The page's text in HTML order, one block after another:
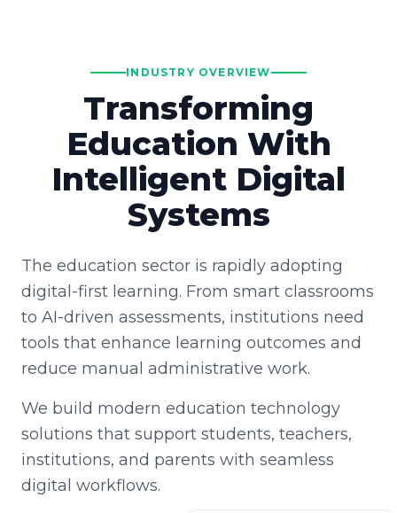
INDUSTRY OVERVIEW
Transforming
Education With
Intelligent Digital
Systems
The education sector is rapidly adopting
digital-first learning. From smart classrooms
to AI-driven assessments, institutions need
tools that enhance learning outcomes and
reduce manual administrative work.
We build modern education technology
solutions that support students, teachers,
institutions, and parents with seamless
digital workflows.